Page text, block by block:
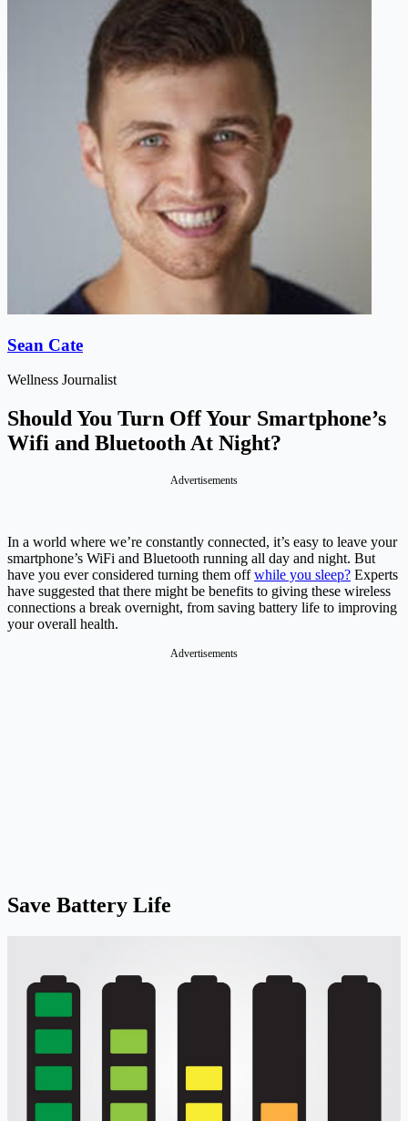
Sean Cate
Wellness Journalist
Should You Turn Off Your Smartphone’s
Wifi and Bluetooth At Night?
Advertisements
In a world where we’re constantly connected, it’s easy to leave your
smartphone’s WiFi and Bluetooth running all day and night. But
have you ever considered turning them offwhile you sleep? Experts
have suggested that there might be benefits to giving these wireless
connections a break overnight, from saving battery life to improving
your overall health.
Advertisements
Save Battery Life